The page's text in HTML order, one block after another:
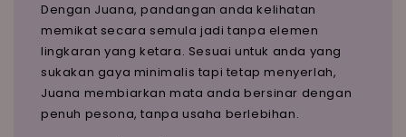
Dengan Juana, pandangan anda kelihatan
memikat secara semula jadi tanpa elemen
lingkaran yang ketara. Sesuai untuk anda yang
sukakan gaya minimalis tapi tetap menyerlah,
Juana membiarkan mata anda bersinar dengan
penuh pesona, tanpa usaha berlebihan.